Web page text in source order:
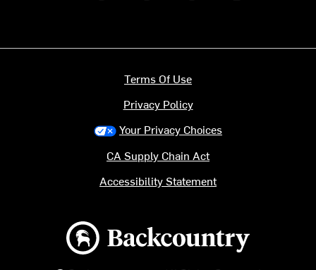
Backcountry logo
Terms Of Use
Privacy Policy
Your Privacy Choices
CA Supply Chain Act
Accessibility Statement